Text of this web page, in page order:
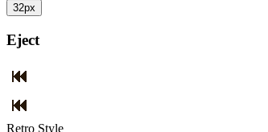
32px
Eject
Retro Style